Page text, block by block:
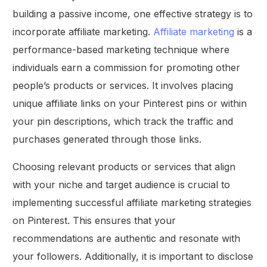
building a passive income, one effective strategy is to
incorporate affiliate marketing. Affiliate marketing is a
performance-based marketing technique where
individuals earn a commission for promoting other
people’s products or services. It involves placing
unique affiliate links on your Pinterest pins or within
your pin descriptions, which track the traffic and
purchases generated through those links.
Choosing relevant products or services that align
with your niche and target audience is crucial to
implementing successful affiliate marketing strategies
on Pinterest. This ensures that your
recommendations are authentic and resonate with
your followers. Additionally, it is important to disclose